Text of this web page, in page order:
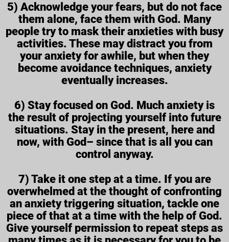
5) Acknowledge your fears, but do not face
them alone, face them with God. Many
people try to mask their anxieties with busy
activities. These may distract you from
your anxiety for awhile, but when they
become avoidance techniques, anxiety
eventually increases.
6) Stay focused on God. Much anxiety is
the result of projecting yourself into future
situations. Stay in the present, here and
now, with God– since that is all you can
control anyway.
7) Take it one step at a time. If you are
overwhelmed at the thought of confronting
an anxiety triggering situation, tackle one
piece of that at a time with the help of God.
Give yourself permission to repeat steps as